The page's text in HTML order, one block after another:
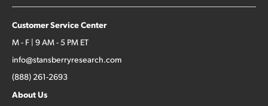
Customer Service Center
M - F | 9 AM - 5 PM ET
info@stansberryresearch.com
(888) 261-2693
About Us